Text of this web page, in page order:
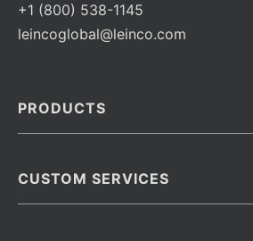
+1 (800) 538-1145
leincoglobal@leinco.com
PRODUCTS
Barcoded Antibodies
CUSTOM SERVICES